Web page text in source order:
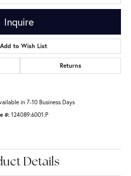
Inquire
Add to Wish List
Returns
in 7-10 Business Days
#: 124089:6001:P
Details